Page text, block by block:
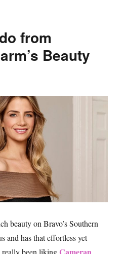
from
Beauty
beauty on Bravo’s Southern
and has that effortless yet
really been likingCameran